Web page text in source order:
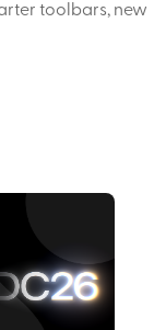
toolbars, new